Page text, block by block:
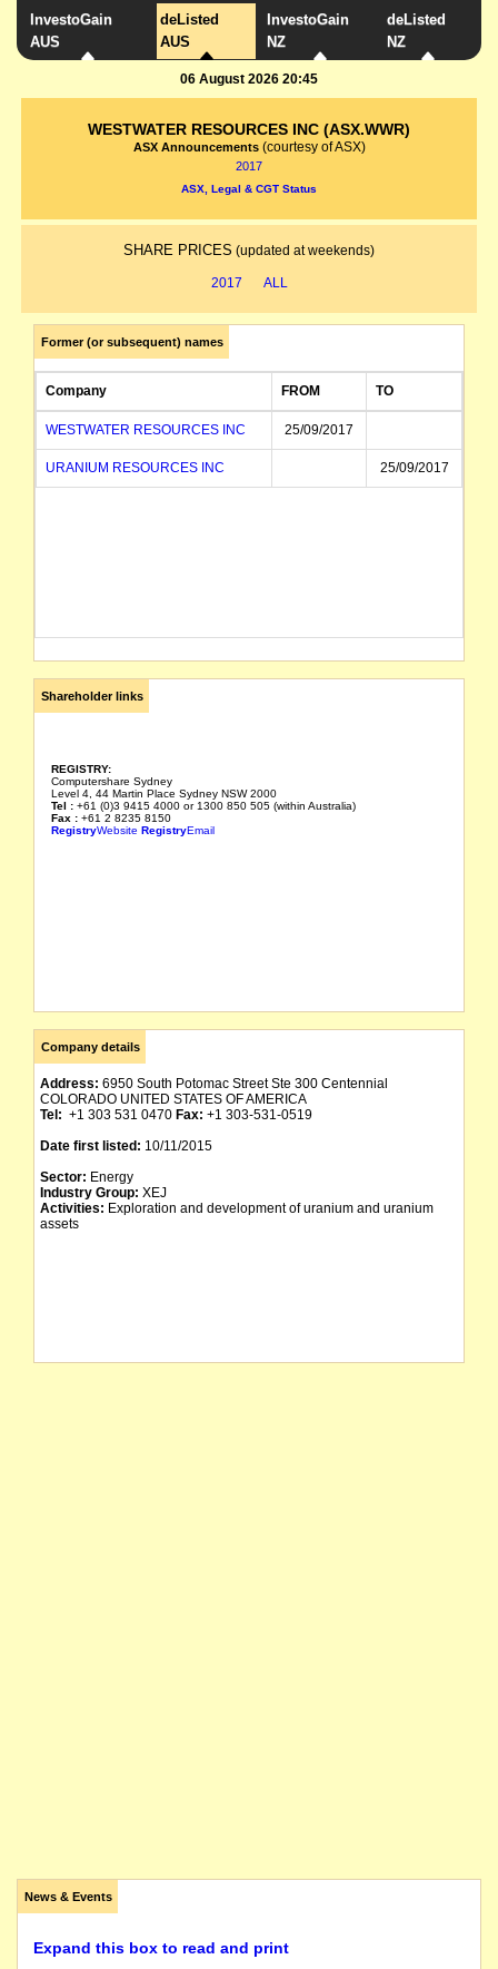
InvestoGain
AUS
deListed
AUS
InvestoGain
NZ
deListed
NZ
06 August 2026 20:45
WESTWATER RESOURCES INC (ASX.WWR)
ASX Announcements (courtesy of ASX)
2017
ASX, Legal & CGT Status
SHARE PRICES (updated at weekends)
2017 ALL
Former (or subsequent) names
Company FROM TO
WESTWATER RESOURCES INC 25/09/2017
URANIUM RESOURCES INC 25/09/2017
Shareholder links
REGISTRY:
Computershare Sydney
Level 4, 44 Martin Place Sydney NSW 2000
Tel : +61 (0)3 9415 4000 or 1300 850 505 (within Australia)
Fax : +61 2 8235 8150
RegistryWebsite RegistryEmail
Company details
Address: 6950 South Potomac Street Ste 300 Centennial
COLORADO UNITED STATES OF AMERICA
Tel: +1 303 531 0470 Fax: +1 303-531-0519
Date first listed: 10/11/2015
Sector: Energy
Industry Group: XEJ
Activities: Exploration and development of uranium and uranium
assets
News & Events
Expand this box to read and print